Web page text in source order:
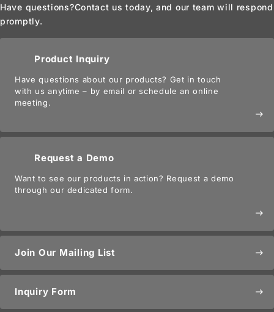
Have questions?Contact us today, and our team will respond
promptly.
Product Inquiry
Have questions about our products? Get in touch
with us anytime – by email or schedule an online
meeting.
east
Request a Demo
Want to see our products in action? Request a demo
through our dedicated form.
east
Join Our Mailing List east
Inquiry Form east